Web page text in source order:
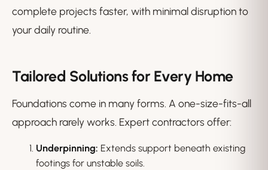
complete projects faster, with minimal disruption to
your daily routine.
Tailored Solutions for Every Home
Foundations come in many forms. A one-size-fits-all
approach rarely works. Expert contractors offer:
Underpinning: Extends support beneath existing
footings for unstable soils.